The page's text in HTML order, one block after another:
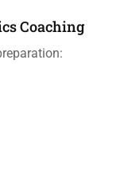
Coaching